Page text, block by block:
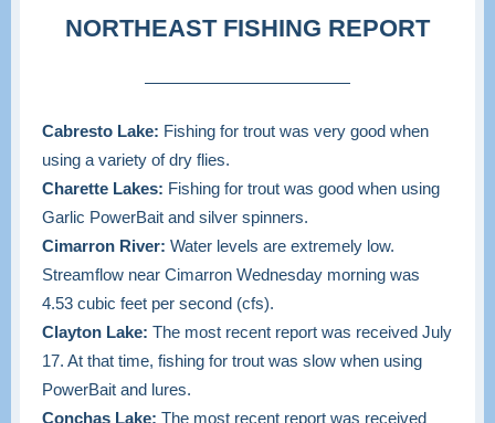
NORTHEAST FISHING REPORT
Cabresto Lake: Fishing for trout was very good when
using a variety of dry flies.
Charette Lakes: Fishing for trout was good when using
Garlic PowerBait and silver spinners.
Cimarron River: Water levels are extremely low.
Streamflow near Cimarron Wednesday morning was
4.53 cubic feet per second (cfs).
Clayton Lake: The most recent report was received July
17. At that time, fishing for trout was slow when using
PowerBait and lures.
Conchas Lake: The most recent report was received